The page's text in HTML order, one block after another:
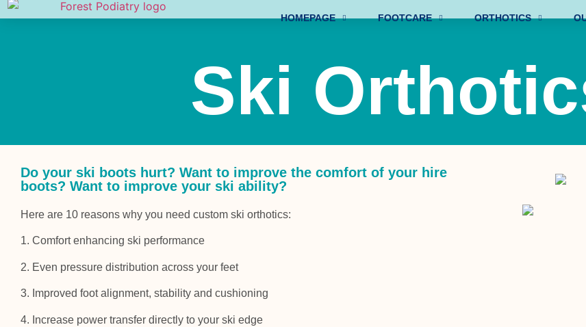
HOMEPAGE FOOTCARE ORTHOTICS
Ski
Do your ski boots hurt? Want to improve the comfort of your hire
boots? Want to improve your ski ability?
Here are 10 reasons why you need custom ski orthotics:
1. Comfort enhancing ski performance
2. Even pressure distribution across your feet
3. Improved foot alignment, stability and cushioning
4. Increase power transfer directly to your ski edge